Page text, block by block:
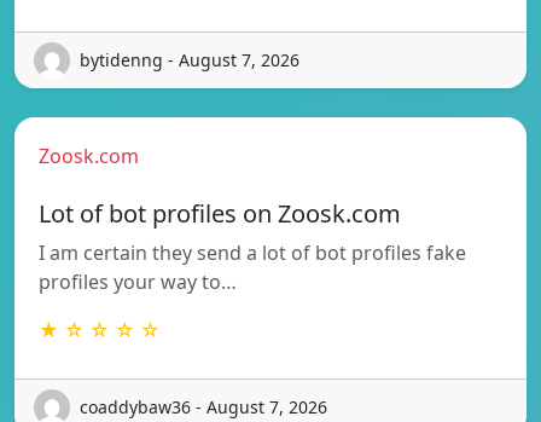
bytidenng - August 7, 2026
Zoosk.com
Lot of bot profiles on Zoosk.com
I am certain they send a lot of bot profiles fake
profiles your way to…
★ ☆ ☆ ☆ ☆
coaddybaw36 - August 7, 2026